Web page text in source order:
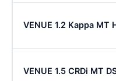
VENUE 1.2 Kappa MT
VENUE 1.5 CRDi MT